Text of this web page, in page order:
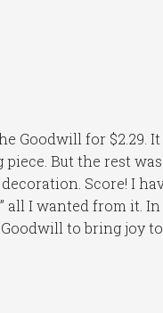
Goodwill for $2.29. It
But the rest was
Score! I
all I wanted from it. In
to bring joy to